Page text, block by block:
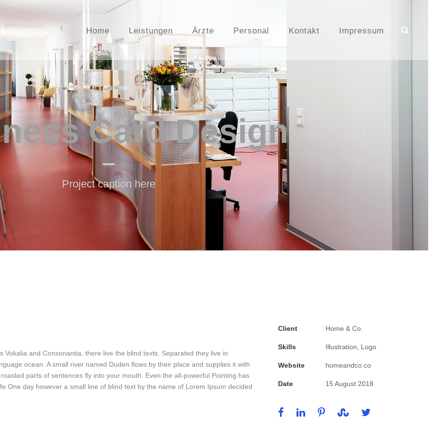
Home Leistungen Ärzte Personal Kontakt Impressum
Card Design
Project caption here
and Consonantia, there live the blind texts. Separated they live in
ocean. A small river named Duden flows by their place and supplies it with
parts of sentences fly into your mouth. Even the all-powerful Pointing has
One day however a small line of blind text by the name of Lorem Ipsum decided
Client Home & Co.
Skills Illustration, Logo
Website homeandco.co
Date 15 August 2018